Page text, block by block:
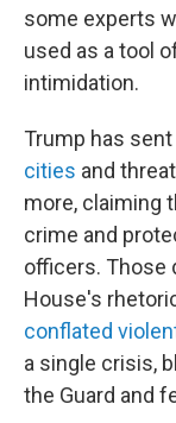
some experts
used as a tool
intimidation.
Trump has
cities and
more, claiming
crime and
officers. Those
House's
conflated
a single crisis,
the Guard and